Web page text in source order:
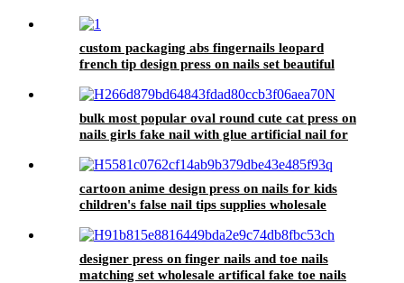
custom packaging abs fingernails leopard
french tip design press on nails set beautiful
bulk most popular oval round cute cat press on
nails girls fake nail with glue artificial nail for
cartoon anime design press on nails for kids
children's false nail tips supplies wholesale
designer press on finger nails and toe nails
matching set wholesale artifical fake toe nails